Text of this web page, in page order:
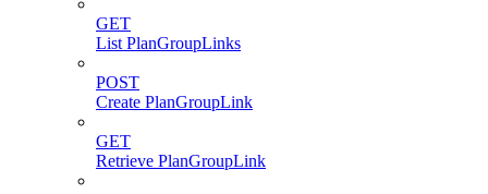
GET
List PlanGroupLinks
POST
Create PlanGroupLink
GET
Retrieve PlanGroupLink